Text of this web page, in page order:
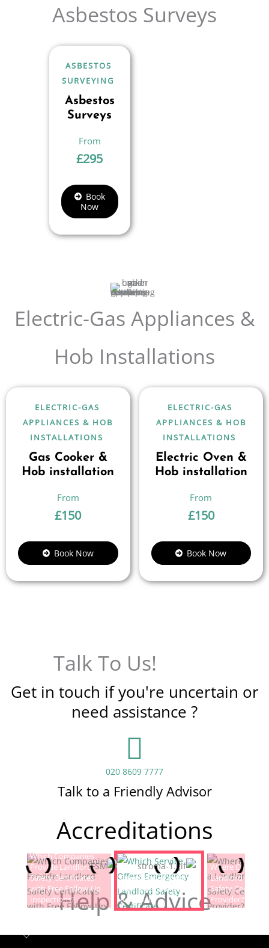
Asbestos Surveys
ASBESTOS
SURVEYING
Asbestos
Surveys
£295
Book
Now
Electric-Gas Appliances &
Hob Installations
ELECTRIC-GAS
APPLIANCES & HOB
INSTALLATIONS
Gas Cooker &
Hob installation
£150
Book Now
ELECTRIC-GAS
APPLIANCES & HOB
INSTALLATIONS
Electric Oven &
Hob installation
£150
Book Now
Talk To Us!
Get in touch if you're uncertain or
need assistance ?
020 8609 7777
Talk to a Friendly Advisor
Accreditations
Help & Advice
Which Companies
Provide Landlord
Safety Certificates
with Free Follow-Up
Inspections?
Which Service Offers
Emergency Landlord
Safety Certificate
Renewals?
Where Can I
Landlord
Safety
Provider?